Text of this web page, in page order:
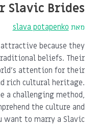
Slavic Brides
מאת slava potapenko
because they
beliefs. Their
attention for their
rich cultural heritage.
a challenging method,
the culture and
want to marry a Slavic